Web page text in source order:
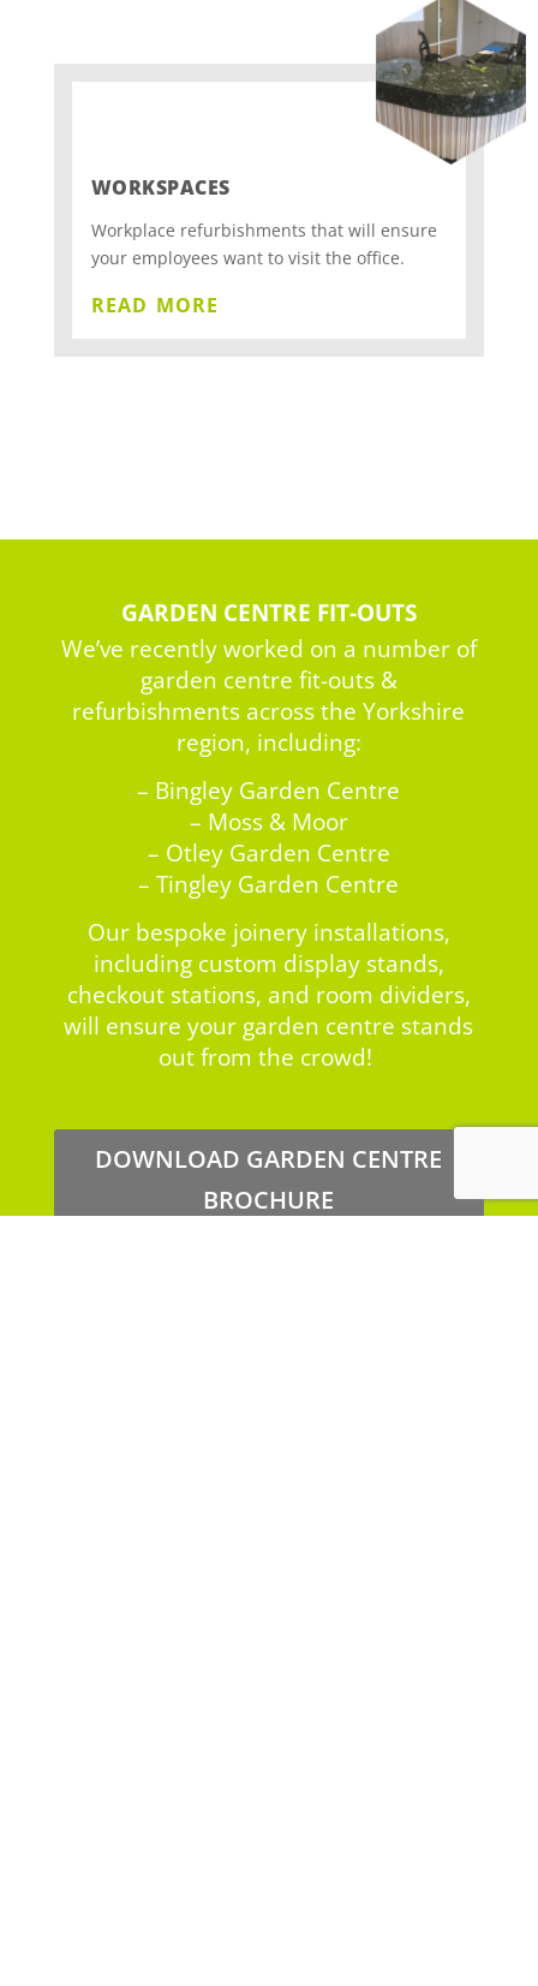
WORKSPACES
Workplace refurbishments that will ensure
your employees want to visit the office.
read more
GARDEN CENTRE FIT-OUTS
We’ve recently worked on a number of
garden centre fit-outs &
refurbishments across the Yorkshire
region, including:
– Bingley Garden Centre
– Moss & Moor
– Otley Garden Centre
– Tingley Garden Centre
Our bespoke joinery installations,
including custom display stands,
checkout stations, and room dividers,
will ensure your garden centre stands
out from the crowd!
DOWNLOAD GARDEN CENTRE
BROCHURE